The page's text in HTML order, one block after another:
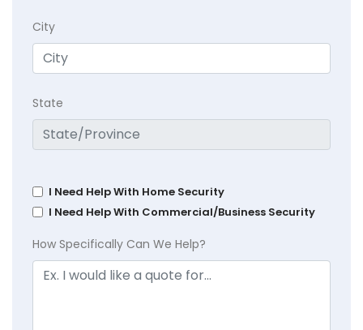
City
State
I Need Help With Home Security
I Need Help With Commercial/Business Security
How Specifically Can We Help?